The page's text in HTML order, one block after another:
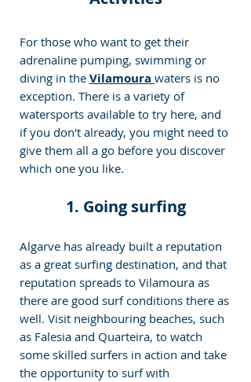
For those who want to get their
adrenaline pumping, swimming or
diving in the Vilamoura waters is no
exception. There is a variety of
watersports available to try here, and
if you don't already, you might need to
give them all a go before you discover
which one you like.
1. Going surfing
Algarve has already built a reputation
as a great surfing destination, and that
reputation spreads to Vilamoura as
there are good surf conditions there as
well. Visit neighbouring beaches, such
as Falesia and Quarteira, to watch
some skilled surfers in action and take
the opportunity to surf with